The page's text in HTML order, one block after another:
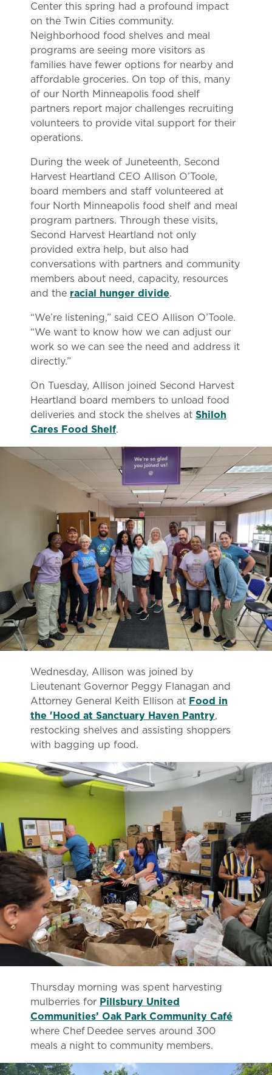
Center this spring had a profound impact
on the Twin Cities community.
Neighborhood food shelves and meal
programs are seeing more visitors as
families have fewer options for nearby and
affordable groceries. On top of this, many
of our North Minneapolis food shelf
partners report major challenges recruiting
volunteers to provide vital support for their
operations.
During the week of Juneteenth, Second
Harvest Heartland CEO Allison O’Toole,
board members and staff volunteered at
four North Minneapolis food shelf and meal
program partners. Through these visits,
Second Harvest Heartland not only
provided extra help, but also had
conversations with partners and community
members about need, capacity, resources
and the racial hunger divide.
“We’re listening,” said CEO Allison O’Toole.
“We want to know how we can adjust our
work so we can see the need and address it
directly.”
On Tuesday, Allison joined Second Harvest
Heartland board members to unload food
deliveries and stock the shelves at Shiloh
Cares Food Shelf.
Wednesday, Allison was joined by
Lieutenant Governor Peggy Flanagan and
Attorney General Keith Ellison at Food in
the 'Hood at Sanctuary Haven Pantry,
restocking shelves and assisting shoppers
with bagging up food.
Thursday morning was spent harvesting
mulberries for Pillsbury United
Communities’ Oak Park Community Café
where Chef Deedee serves around 300
meals a night to community members.